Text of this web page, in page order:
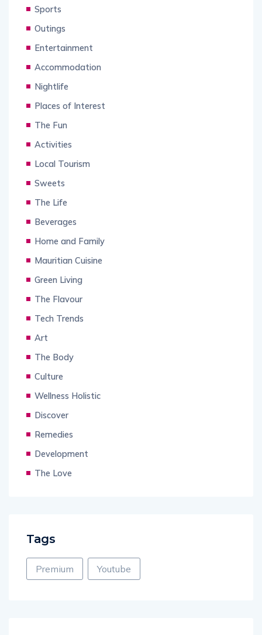
Sports
Outings
Entertainment
Accommodation
Nightlife
Places of Interest
The Fun
Activities
Local Tourism
Sweets
The Life
Beverages
Home and Family
Mauritian Cuisine
Green Living
The Flavour
Tech Trends
Art
The Body
Culture
Wellness Holistic
Discover
Remedies
Development
The Love
Tags
Premium Youtube